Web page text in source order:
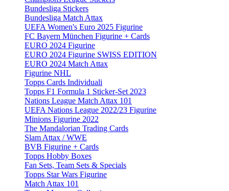
Bundesliga Stickers
Bundesliga Match Attax
UEFA Women's Euro 2025 Figurine
FC Bayern München Figurine + Cards
EURO 2024 Figurine
EURO 2024 Figurine SWISS EDITION
EURO 2024 Match Attax
Figurine NHL
Topps Cards Individuali
Topps F1 Formula 1 Sticker-Set 2023
Nations League Match Attax 101
UEFA Nations League 2022/23 Figurine
Minions Figurine 2022
The Mandalorian Trading Cards
Slam Attax / WWE
BVB Figurine + Cards
Topps Hobby Boxes
Fan Sets, Team Sets & Specials
Topps Star Wars Figurine
Match Attax 101